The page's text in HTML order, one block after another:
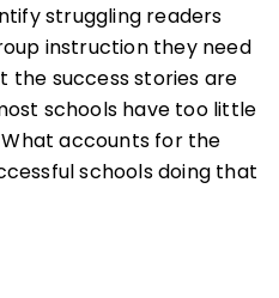
struggling readers
instruction they need
the success stories are
schools have too little
accounts for the
schools doing that